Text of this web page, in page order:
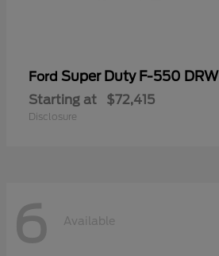
Ford Super Duty F-550 DRW
Starting at $72,415
Disclosure
6 Available